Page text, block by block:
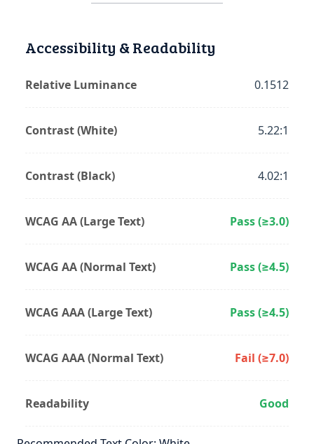
Accessibility & Readability
Relative Luminance 0.1512
Contrast (White) 5.22:1
Contrast (Black) 4.02:1
WCAG AA (Large Text) Pass (≥3.0)
WCAG AA (Normal Text) Pass (≥4.5)
WCAG AAA (Large Text) Pass (≥4.5)
WCAG AAA (Normal Text) Fail (≥7.0)
Readability Good